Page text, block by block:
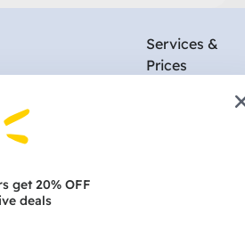
Services & Prices
Insurance
Services &
Prices
Dog Walking
get 20% OFF
deals